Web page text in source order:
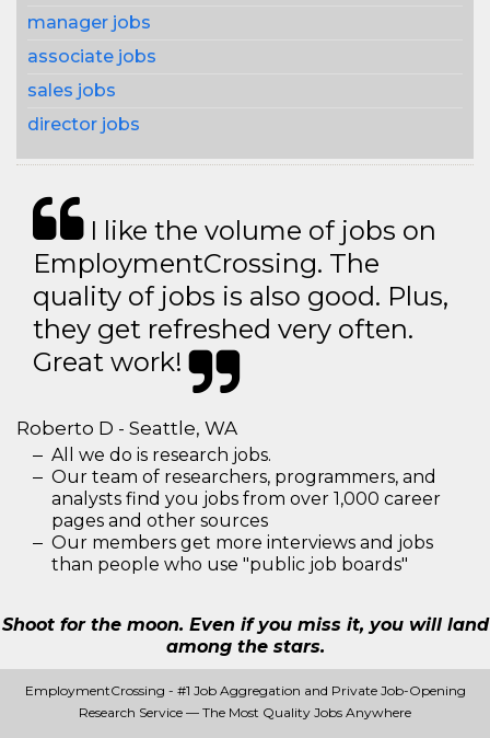
manager jobs
associate jobs
sales jobs
director jobs
I like the volume of jobs on
EmploymentCrossing. The
quality of jobs is also good. Plus,
they get refreshed very often.
Great work!
Roberto D - Seattle, WA
All we do is research jobs.
Our team of researchers, programmers, and
analysts find you jobs from over 1,000 career
pages and other sources
Our members get more interviews and jobs
than people who use "public job boards"
Shoot for the moon. Even if you miss it, you will land
among the stars.
EmploymentCrossing - #1 Job Aggregation and Private Job-Opening
Research Service — The Most Quality Jobs Anywhere